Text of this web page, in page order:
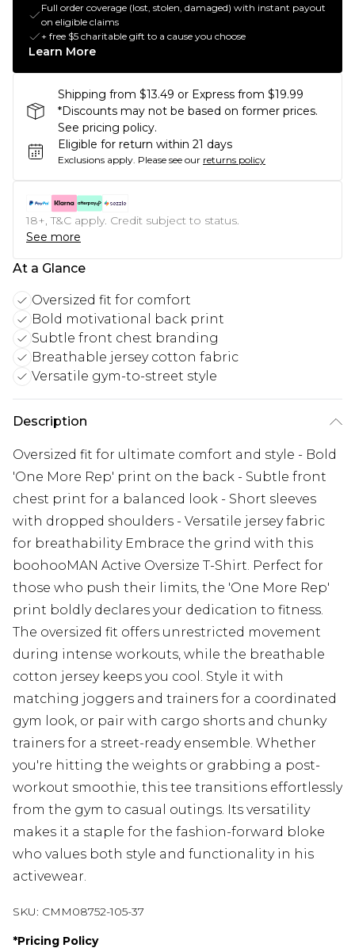
Full order coverage (lost, stolen, damaged) with instant payout
on eligible claims
+ free $5 charitable gift to a cause you choose
Learn More
Shipping from $13.49 or Express from $19.99
*Discounts may not be based on former prices.
See pricing policy.
Eligible for return within 21 days
Exclusions apply. Please see our returns policy
18+, T&C apply. Credit subject to status.
See more
At a Glance
Oversized fit for comfort
Bold motivational back print
Subtle front chest branding
Breathable jersey cotton fabric
Versatile gym-to-street style
Description
Oversized fit for ultimate comfort and style - Bold
'One More Rep' print on the back - Subtle front
chest print for a balanced look - Short sleeves
with dropped shoulders - Versatile jersey fabric
for breathability Embrace the grind with this
boohooMAN Active Oversize T-Shirt. Perfect for
those who push their limits, the 'One More Rep'
print boldly declares your dedication to fitness.
The oversized fit offers unrestricted movement
during intense workouts, while the breathable
cotton jersey keeps you cool. Style it with
matching joggers and trainers for a coordinated
gym look, or pair with cargo shorts and chunky
trainers for a street-ready ensemble. Whether
you're hitting the weights or grabbing a post-
workout smoothie, this tee transitions effortlessly
from the gym to casual outings. Its versatility
makes it a staple for the fashion-forward bloke
who values both style and functionality in his
activewear.
SKU: CMM08752-105-37
*Pricing Policy